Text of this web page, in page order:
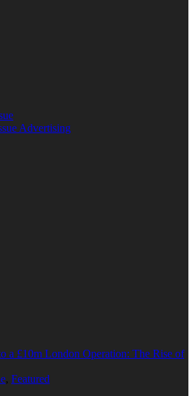
Advertising
a £10m London Operation: The Rise of
, Featured